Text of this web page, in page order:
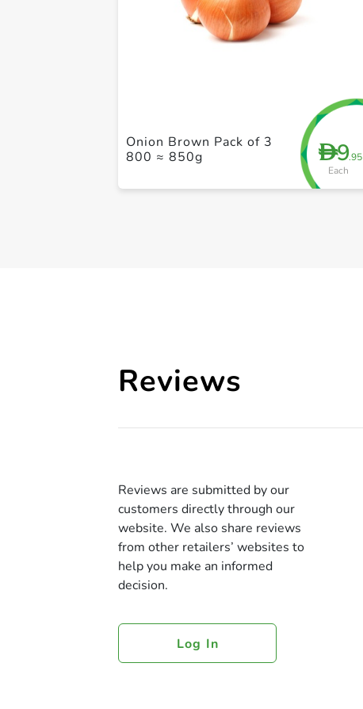
D9.95
Each
Onion Brown Pack of 3
800 ≈ 850g
Reviews
Reviews are submitted by our
customers directly through our
website. We also share reviews
from other retailers’ websites to
help you make an informed
decision.
Log In